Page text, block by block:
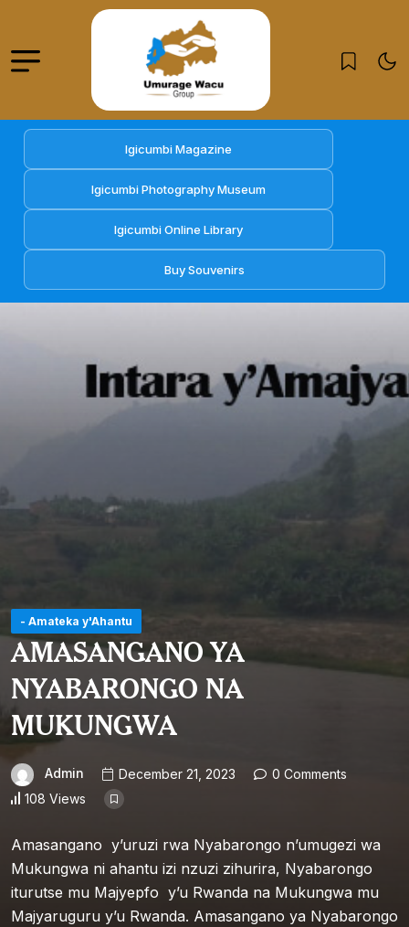
Igicumbi Magazine
Igicumbi Photography Museum
Igicumbi Online Library
Buy Souvenirs
- Amateka y'Ahantu
AMASANGANO YA
NYABARONGO NA
MUKUNGWA
Admin December 21, 2023
0 Comments
108 Views
Amasangano y’uruzi rwa Nyabarongo n’umugezi wa
Mukungwa ni ahantu izi nzuzi zihurira, Nyabarongo
iturutse mu Majyepfo y’u Rwanda na Mukungwa mu
Majyaruguru y’u Rwanda. Amasangano ya Nyabarongo